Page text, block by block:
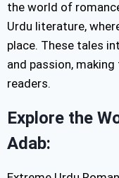
the world of
Urdu literature,
place. These tales
and passion,
readers.
Explore the
Adab: